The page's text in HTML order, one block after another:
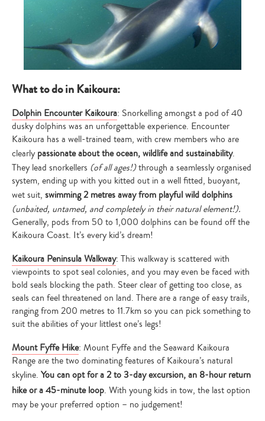
What to do in Kaikoura:
Dolphin Encounter Kaikoura: Snorkelling amongst a pod of 40
dusky dolphins was an unforgettable experience. Encounter
Kaikoura has a well-trained team, with crew members who are
clearly passionate about the ocean, wildlife and sustainability.
They lead snorkellers (of all ages!)through a seamlessly organised
system, ending up with you kitted out in a well fitted, buoyant,
wet suit, swimming 2 metres away from playful wild dolphins
(unbaited, untamed, and completely in their natural element!).
Generally, pods from 50 to 1,000 dolphins can be found off the
Kaikoura Coast. It’s every kid’s dream!
Kaikoura Peninsula Walkway: This walkway is scattered with
viewpoints to spot seal colonies, and you may even be faced with
bold seals blocking the path. Steer clear of getting too close, as
seals can feel threatened on land. There are a range of easy trails,
ranging from 200 metres to 11.7km so you can pick something to
suit the abilities of your littlest one’s legs!
Mount Fyffe Hike: Mount Fyffe and the Seaward Kaikoura
Range are the two dominating features of Kaikoura’s natural
skyline. You can opt for a 2 to 3-day excursion, an 8-hour return
hike or a 45-minute loop. With young kids in tow, the last option
may be your preferred option – no judgement!